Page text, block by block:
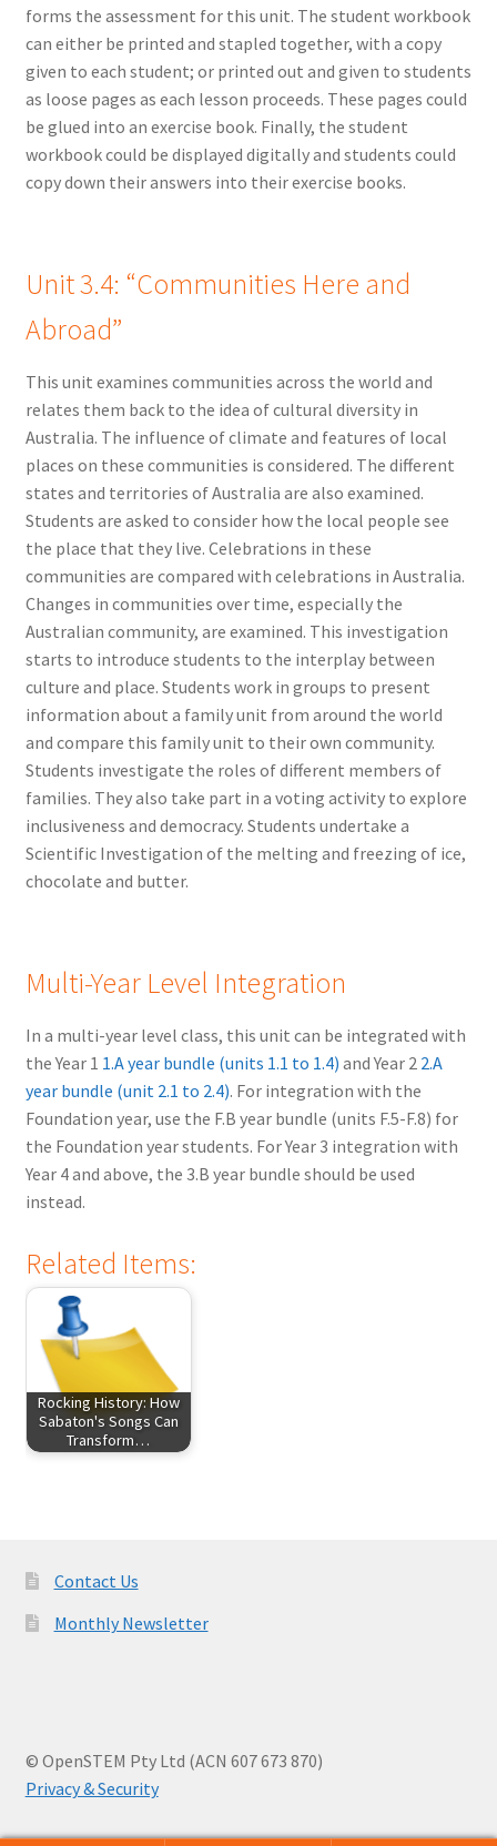
forms the assessment for this unit. The student workbook
can either be printed and stapled together, with a copy
given to each student; or printed out and given to students
as loose pages as each lesson proceeds. These pages could
be glued into an exercise book. Finally, the student
workbook could be displayed digitally and students could
copy down their answers into their exercise books.
Unit 3.4: “Communities Here and
Abroad”
This unit examines communities across the world and
relates them back to the idea of cultural diversity in
Australia. The influence of climate and features of local
places on these communities is considered. The different
states and territories of Australia are also examined.
Students are asked to consider how the local people see
the place that they live. Celebrations in these
communities are compared with celebrations in Australia.
Changes in communities over time, especially the
Australian community, are examined. This investigation
starts to introduce students to the interplay between
culture and place. Students work in groups to present
information about a family unit from around the world
and compare this family unit to their own community.
Students investigate the roles of different members of
families. They also take part in a voting activity to explore
inclusiveness and democracy. Students undertake a
Scientific Investigation of the melting and freezing of ice,
chocolate and butter.
Multi-Year Level Integration
In a multi-year level class, this unit can be integrated with
the Year 1 1.A year bundle (units 1.1 to 1.4) and Year 2 2.A
year bundle (unit 2.1 to 2.4). For integration with the
Foundation year, use the F.B year bundle (units F.5-F.8) for
the Foundation year students. For Year 3 integration with
Year 4 and above, the 3.B year bundle should be used
instead.
Related Items:
Rocking History: How
Sabaton's Songs Can
Transform…
Contact Us
Monthly Newsletter
© OpenSTEM Pty Ltd (ACN 607 673 870)
Privacy & Security